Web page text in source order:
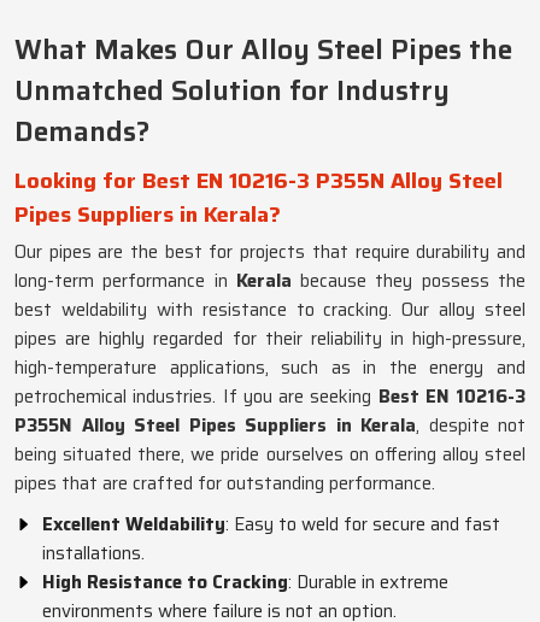
What Makes Our Alloy Steel Pipes the
Unmatched Solution for Industry
Demands?
Looking for Best EN 10216-3 P355N Alloy Steel
Pipes Suppliers in Kerala?
Our pipes are the best for projects that require durability and
long-term performance in Kerala because they possess the
best weldability with resistance to cracking. Our alloy steel
pipes are highly regarded for their reliability in high-pressure,
high-temperature applications, such as in the energy and
petrochemical industries. If you are seeking Best EN 10216-3
P355N Alloy Steel Pipes Suppliers in Kerala, despite not
being situated there, we pride ourselves on offering alloy steel
pipes that are crafted for outstanding performance.
Excellent Weldability: Easy to weld for secure and fast
installations.
High Resistance to Cracking: Durable in extreme
environments where failure is not an option.